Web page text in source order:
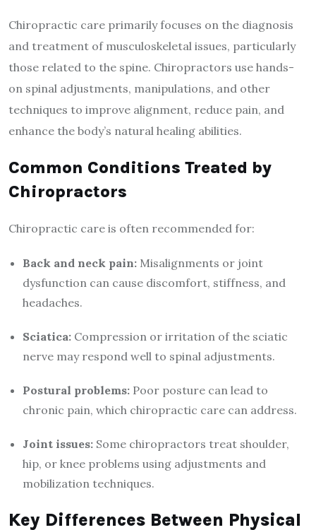
Chiropractic care primarily focuses on the diagnosis
and treatment of musculoskeletal issues, particularly
those related to the spine. Chiropractors use hands-
on spinal adjustments, manipulations, and other
techniques to improve alignment, reduce pain, and
enhance the body’s natural healing abilities.
Common Conditions Treated by
Chiropractors
Chiropractic care is often recommended for:
Back and neck pain: Misalignments or joint
dysfunction can cause discomfort, stiffness, and
headaches.
Sciatica: Compression or irritation of the sciatic
nerve may respond well to spinal adjustments.
Postural problems: Poor posture can lead to
chronic pain, which chiropractic care can address.
Joint issues: Some chiropractors treat shoulder,
hip, or knee problems using adjustments and
mobilization techniques.
Key Differences Between Physical